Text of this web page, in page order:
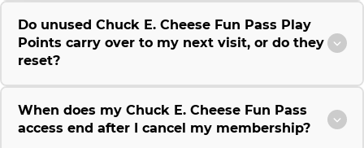
Do unused Chuck E. Cheese Fun Pass Play
Points carry over to my next visit, or do they
reset?
When does my Chuck E. Cheese Fun Pass
access end after I cancel my membership?